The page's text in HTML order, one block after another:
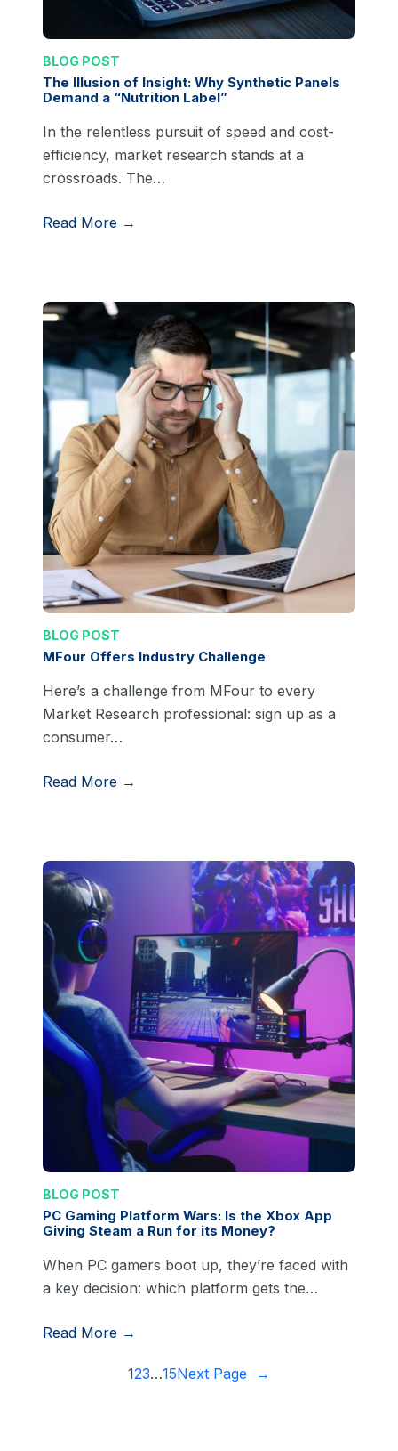
BLOG POST
The Illusion of Insight: Why Synthetic Panels
Demand a “Nutrition Label”
In the relentless pursuit of speed and cost-
efficiency, market research stands at a
crossroads. The…
Read More →
BLOG POST
MFour Offers Industry Challenge
Here’s a challenge from MFour to every
Market Research professional: sign up as a
consumer…
Read More →
BLOG POST
PC Gaming Platform Wars: Is the Xbox App
Giving Steam a Run for its Money?
When PC gamers boot up, they’re faced with
a key decision: which platform gets the…
Read More →
123…15Next Page →